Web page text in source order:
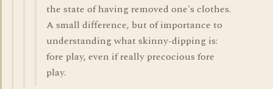
the state of having removed one's clothes.
A small difference, but of importance to
understanding what skinny-dipping is:
fore play, even if really precocious fore
play.